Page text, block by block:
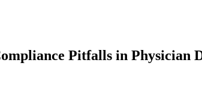
Pitfalls in Physician